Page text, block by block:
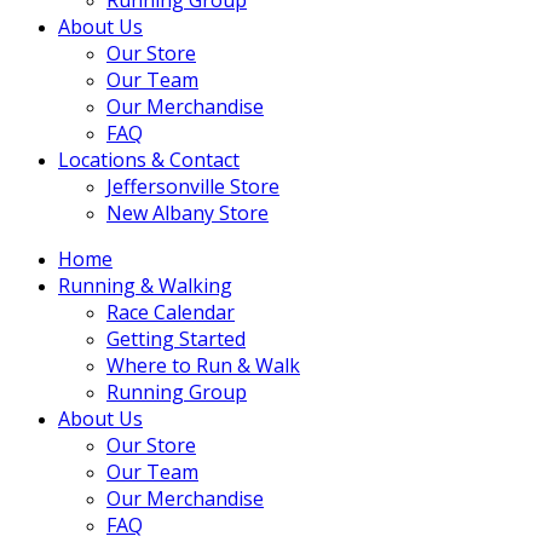
About Us
Our Store
Our Team
Our Merchandise
FAQ
Locations & Contact
Jeffersonville Store
New Albany Store
Home
Running & Walking
Race Calendar
Getting Started
Where to Run & Walk
Running Group
About Us
Our Store
Our Team
Our Merchandise
FAQ